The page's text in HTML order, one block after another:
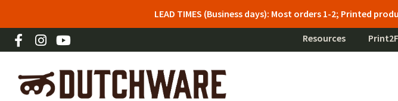
LEAD TIMES (Business days): Most orders 1-2; Printed
Resources